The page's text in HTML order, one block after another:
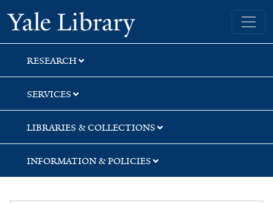
Skip
to
search
Skip
to
main
content
Skip
to
first
result
Yale University Library
RESEARCH
SERVICES
LIBRARIES & COLLECTIONS
INFORMATION & POLICIES